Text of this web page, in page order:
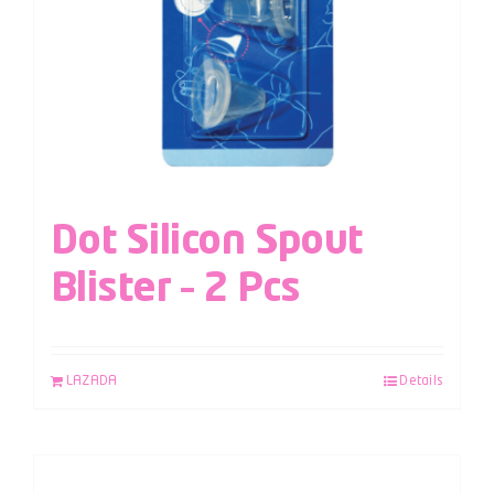
Dot Silicon Spout
Blister – 2 Pcs
LAZADA Details